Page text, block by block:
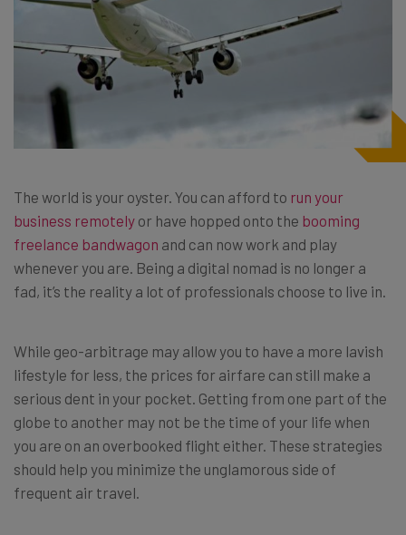
The world is your oyster. You can afford to run your
business remotely or have hopped onto the booming
freelance bandwagon and can now work and play
whenever you are. Being a digital nomad is no longer a
fad, it’s the reality a lot of professionals choose to live in.
While geo-arbitrage may allow you to have a more lavish
lifestyle for less, the prices for airfare can still make a
serious dent in your pocket. Getting from one part of the
globe to another may not be the time of your life when
you are on an overbooked flight either. These strategies
should help you minimize the unglamorous side of
frequent air travel.